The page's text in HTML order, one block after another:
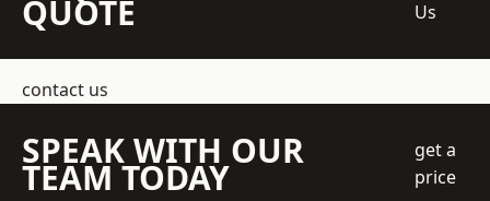
QUOTE
Us
contact us
SPEAK WITH OUR
TEAM TODAY
get a
price